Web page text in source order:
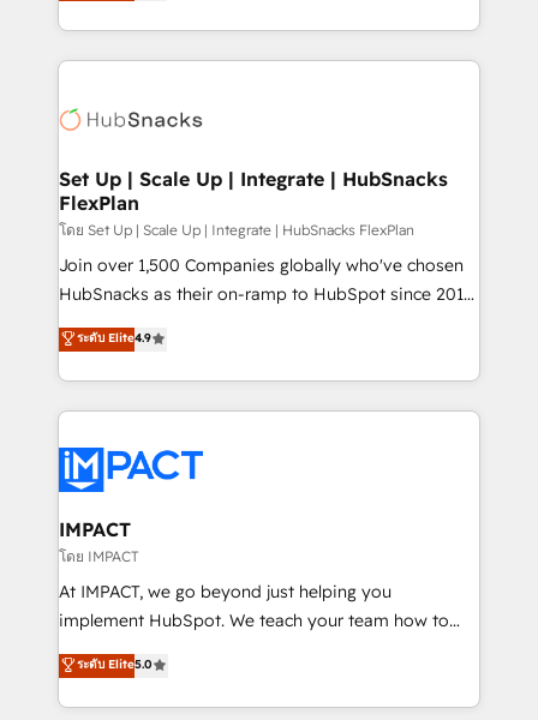
Client/member portals built on HubSpot • Custom
WooCommerce, BuilderTrend, and more Experience
the difference — reach out to see how AI + HubSpot
digital marketing; we do it all (and with great
results)! In short, our services include: - HubSpot
HubSpot development: websites, custom modules,
marketing, advertising, campaigns, content and
design We connect people, data and technology to
improve customer experiences. With our bright
people, exciting ideas and can-do mentality, we
ensure revenue growth on a daily basis. So tell us
team of 100+ experts is ready for you! Driving digital
growth | www.brightdigital.com
Set Up | Scale Up | Integrate | HubSnacks
FlexPlan
โดย Set Up | Scale Up | Integrate | HubSnacks FlexPlan
Join over 1,500 Companies globally who've chosen
HubSnacks as their on-ramp to HubSpot since 2014
Simple pay-as-you-go plans that accelerate value...
1️⃣ Set Up | Onboarding New or Check-fixing existing
HubSpot portals 2️⃣ Scale Up | 100% HubSpot Task
Execution... Global 24/7 ... All Experts 3️⃣ Integrate |
Slash months from your API Integration project... ⬅️
Click "Contact Business" ⬅️ to access 150+ Kickstart
Integration templates that put HubSpot in the center
of your tech stack, syncing... 🛍️ Shopify or
WooCommerce 💲 Stripe or Paypal 💰 Sage or
Netsuite 🤖 Google or Microsoft ✍️ DocuSign or
the rare Advanced "Custom Integrations"
Accreditation, securely sync data across... 🔄 any
ระดับ Elite4.9
IMPACT
โดย IMPACT
At IMPACT, we go beyond just helping you
implement HubSpot. We teach your team how to
master it. As the creators of the Endless Customers
System™ (the next evolution of They Ask, You
Answer), we’re the only HubSpot partner built
ระดับ Elite5.0